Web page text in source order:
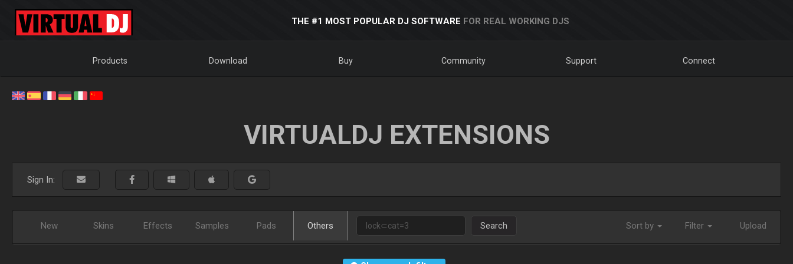
THE #1 MOST POPULAR DJ SOFTWARE FOR REAL WORKING DJS
Products Download Buy Community Support Connect
VIRTUALDJ EXTENSIONS
Sign In:
New Skins Effects Samples Pads Others Search Sort by Filter Upload